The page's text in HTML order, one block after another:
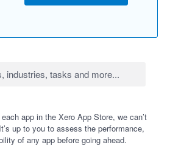
app in the Xero App Store, we can’t
up to you to assess the performance,
of any app before going ahead.